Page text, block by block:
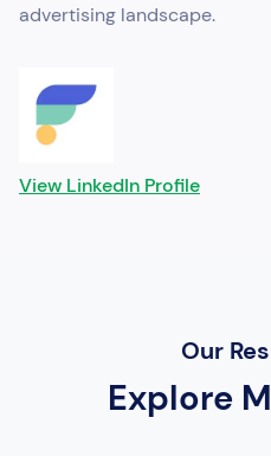
advertising landscape.
View LinkedIn Profile
Our
Explore